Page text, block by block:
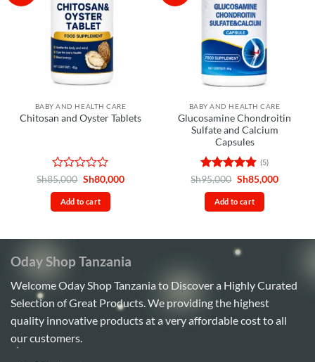
BABY AND HEALTH CARE
Chitosan and Oyster Tablets
Rated
0
out
of
Sh85,000 Original
was:
Sh85,000.
Sh80,000Current
Add to cart
BABY AND HEALTH CARE
Glucosamine Chondroitin
Sulfate and Calcium
Capsules
Rated 4.8
out of 5
(5)
Sh95,000 Original
was:
Sh95,000.
Sh85,000Current
Add to cart
Oday Shop Tanzania
Welcome Oday Shop Tanzania to Discover a Highly Curated
Selection of Great Products. We providing the highest
quality innovative products at a very affordable cost to all
our customers.